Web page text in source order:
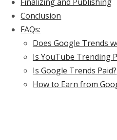
Conclusion
FAQs:
Does Google Trends
Is YouTube Trending
Is Google Trends Paid?
How to Earn from